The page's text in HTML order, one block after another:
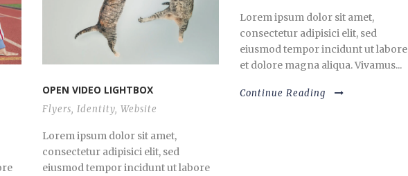
OPEN VIDEO LIGHTBOX
Flyers, Identity, Website
Lorem ipsum dolor sit amet,
consectetur adipisici elit, sed
eiusmod tempor incidunt ut labore
Lorem ipsum dolor sit amet,
consectetur adipisici elit, sed
eiusmod tempor incidunt ut labore
et dolore magna aliqua. Vivamus...
Continue Reading